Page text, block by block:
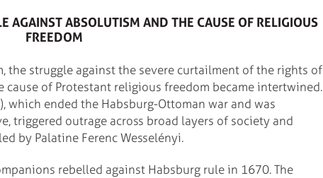
AGAINST ABSOLUTISM AND THE CAUSE OF RELIGIOUS
FREEDOM
the struggle against the severe curtailment of the rights of
cause of Protestant religious freedom became intertwined.
which ended the Habsburg-Ottoman war and was
triggered outrage across broad layers of society and
by Palatine Ferenc Wesselényi.
rebelled against Habsburg rule in 1670. The